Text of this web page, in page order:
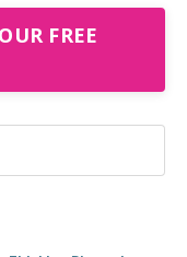
FREE